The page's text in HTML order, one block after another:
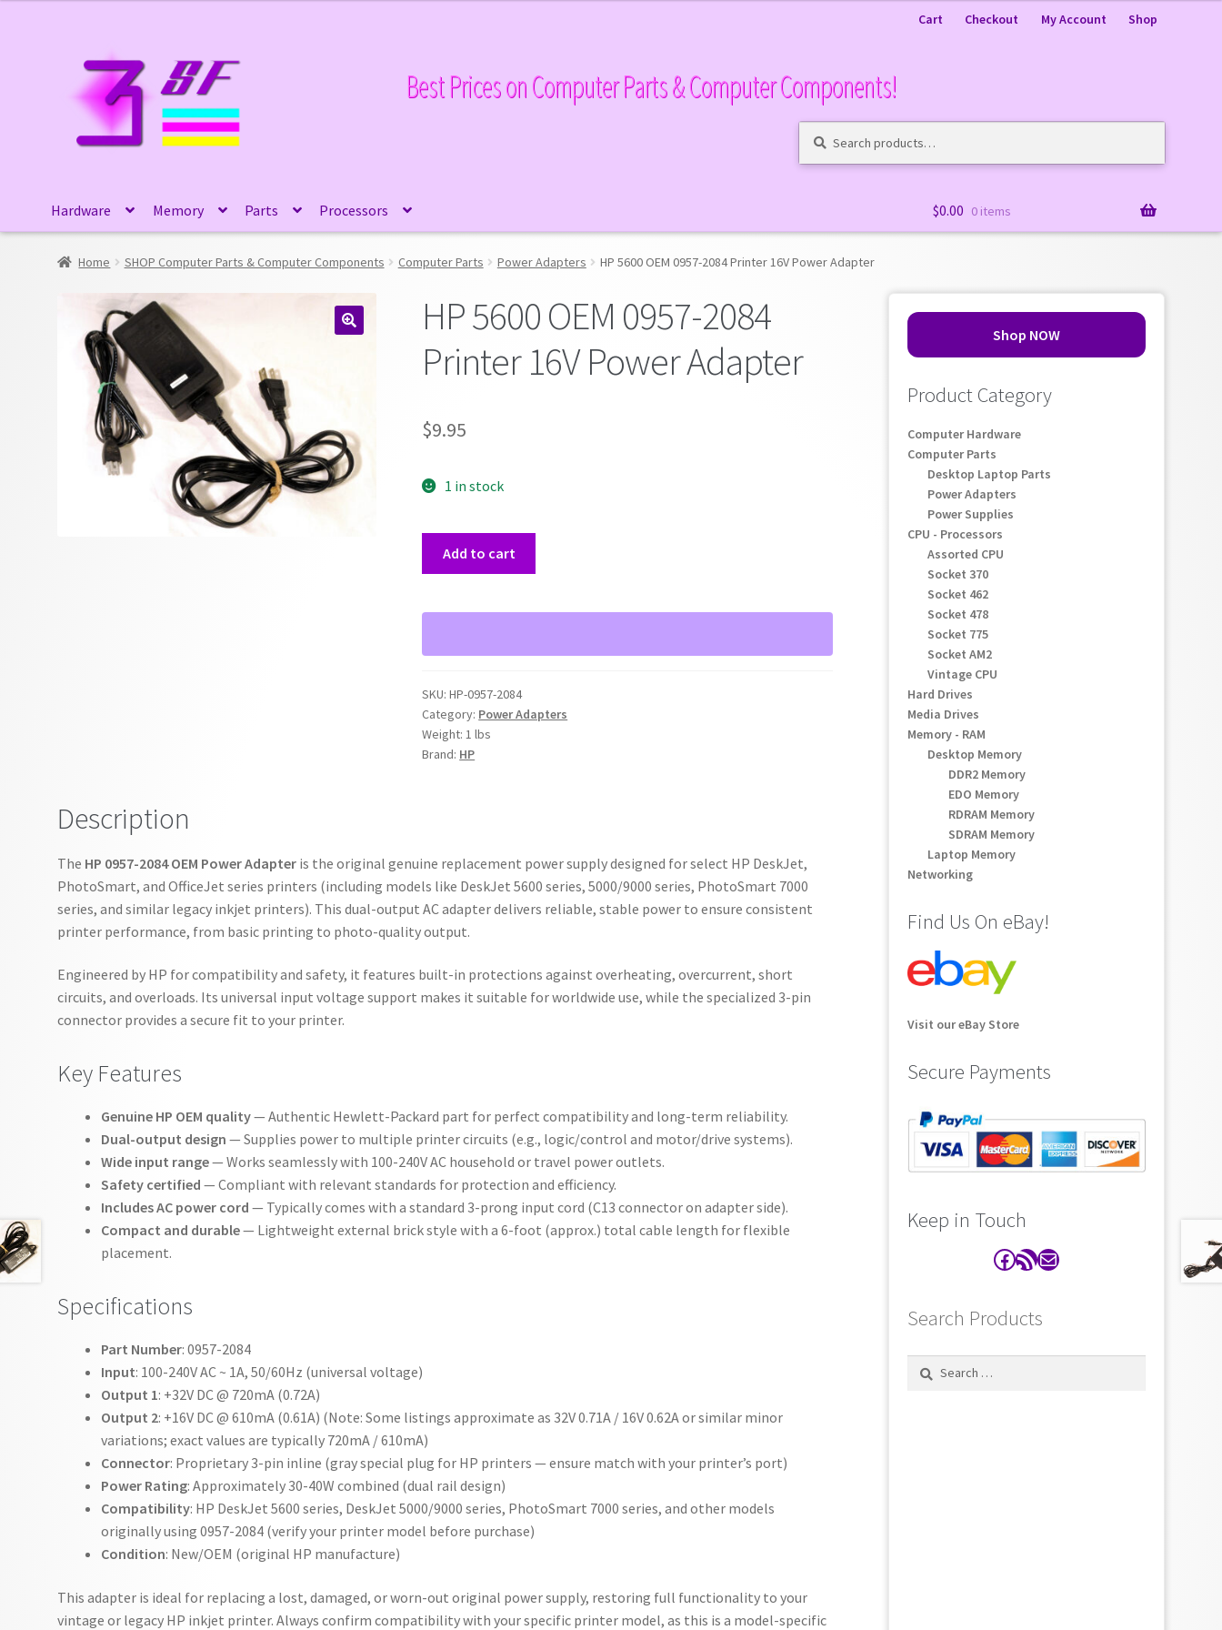
navigation
content
Best Prices on Computer Parts & Computer Components!
Cart Checkout My Account Shop
for:
Hardware Memory Parts Processors $0.00 0 items
Home SHOP Computer Parts & Computer Components Computer Parts Power Adapters HP 5600 OEM 0957-2084 Printer 16V Power Adapter
HP 5600 OEM 0957-2084
Printer 16V Power Adapter
$9.95
1 in stock
0957-
Printer
Power
Adapter
quantity
Add to cart
SKU:HP-0957-2084
Category: Power Adapters
Weight: 1 lbs
Brand: HP
Description
The HP 0957-2084 OEM Power Adapteris the original genuine replacement power supply designed for select HP DeskJet,
PhotoSmart, and OfficeJet series printers (including models like DeskJet 5600 series, 5000/9000 series, PhotoSmart 7000
series, and similar legacy inkjet printers). This dual-output AC adapter delivers reliable, stable power to ensure consistent
printer performance, from basic printing to photo-quality output.
Engineered by HP for compatibility and safety, it features built-in protections against overheating, overcurrent, short
circuits, and overloads. Its universal input voltage support makes it suitable for worldwide use, while the specialized 3-pin
connector provides a secure fit to your printer.
Key Features
Genuine HP OEM quality— Authentic Hewlett-Packard part for perfect compatibility and long-term reliability.
Dual-output design — Supplies power to multiple printer circuits (e.g., logic/control and motor/drive systems).
Wide input range— Works seamlessly with 100-240V AC household or travel power outlets.
Safety certified — Compliant with relevant standards for protection and efficiency.
Includes AC power cord — Typically comes with a standard 3-prong input cord (C13 connector on adapter side).
Compact and durable— Lightweight external brick style with a 6-foot (approx.) total cable length for flexible
placement.
Specifications
Part Number: 0957-2084
Input: 100-240V AC ~ 1A, 50/60Hz (universal voltage)
Output 1: +32V DC @ 720mA (0.72A)
Output 2: +16V DC @ 610mA (0.61A) (Note: Some listings approximate as 32V 0.71A / 16V 0.62A or similar minor
variations; exact values are typically 720mA / 610mA)
Connector: Proprietary 3-pin inline (gray special plug for HP printers — ensure match with your printer’s port)
Power Rating: Approximately 30-40W combined (dual rail design)
Compatibility: HP DeskJet 5600 series, DeskJet 5000/9000 series, PhotoSmart 7000 series, and other models
originally using 0957-2084 (verify your printer model before purchase)
Condition: New/OEM (original HP manufacture)
This adapter is ideal for replacing a lost, damaged, or worn-out original power supply, restoring full functionality to your
vintage or legacy HP inkjet printer. Always confirm compatibility with your specific printer model, as this is a model-specific
Shop NOW
Product Category
Computer Hardware
Computer Parts
Desktop Laptop Parts
Power Adapters
Power Supplies
CPU - Processors
Assorted CPU
Socket 370
Socket 462
Socket 478
Socket 775
Socket AM2
Vintage CPU
Hard Drives
Media Drives
Memory - RAM
Desktop Memory
DDR2 Memory
EDO Memory
RDRAM Memory
SDRAM Memory
Laptop Memory
Networking
Find Us On eBay!
Visit our eBay Store
Secure Payments
Keep in Touch
Facebook
RSS FeedContact
Search Products